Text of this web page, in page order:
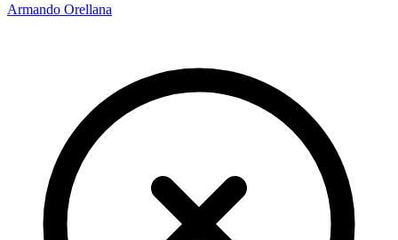
Armando Orellana